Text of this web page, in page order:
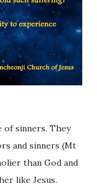
of sinners. They
and sinners (Mt
than God and
like Jesus.